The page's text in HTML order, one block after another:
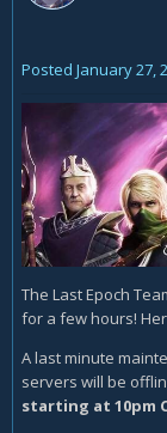
Posted January 27,
The Last Epoch
for a few hours!
A last minute
servers will be
starting at 10pm